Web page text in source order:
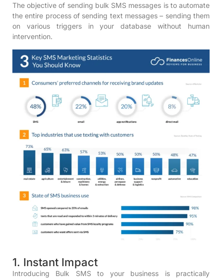
The objective of sending bulk SMS messages is to automate
the entire process of sending text messages – sending them
on various triggers in your database without human
intervention.
1. Instant Impact
Introducing Bulk SMS to your business is practically